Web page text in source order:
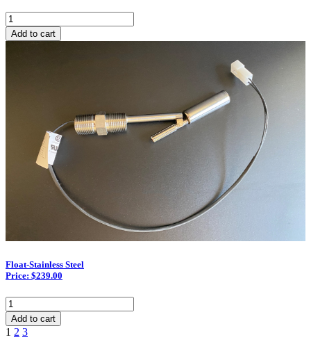
Float
Sensor
quantity
Add to cart
Float-Stainless Steel
Price: $239.00
Float-
Stainless
Steel
quantity
Add to cart
1 2 3